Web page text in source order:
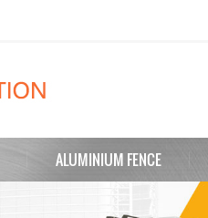
ALUMINIUM FENCE